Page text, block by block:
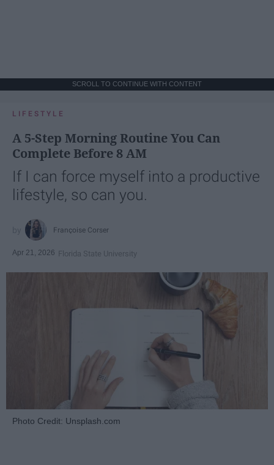
SCROLL TO CONTINUE WITH CONTENT
LIFESTYLE
A 5-Step Morning Routine You Can
Complete Before 8 AM
If I can force myself into a productive
lifestyle, so can you.
Françoise Corser
Apr 21, 2026 Florida State University
Photo Credit: Unsplash.com